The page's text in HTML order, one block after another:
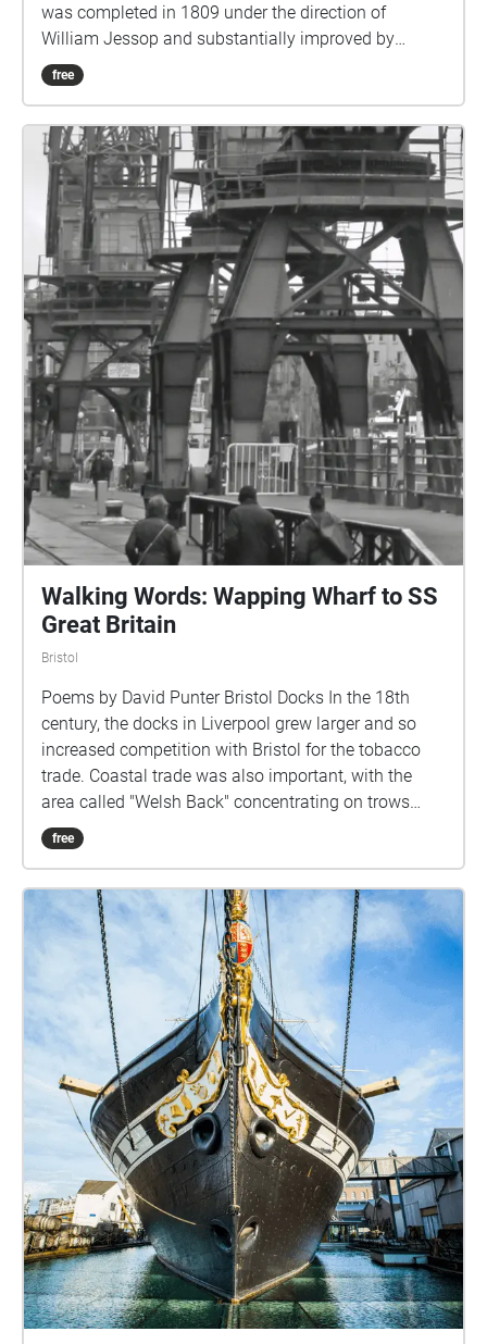
was completed in 1809 under the direction of
William Jessop and substantially improved by
Isambard Kingdom Brunel in the 1830s. In the early
nineteenth century the engineer, William Jessop was
Floating Harbour to eliminate the problem of ships
being grounded at low tide. Jessop built a lock to
retain the water in the harbour; this was completed in
1809, and allowed ships to remain floating at all
times, unaffected by the state of the tide on the river.
Part of the project included building a dam at the
Underfall Yard with a weir, known as the Overfall, to
allow surplus river water to flow into the New Cut, an
excavation which by-passed the Floating Harbour
and joined the River Avon near Temple Meads. The
docks' maintenance facility was established on the
land exposed by the damming of the river to
construct the harbour, and remains sited at this
location to the present day. By the 1830s the
Floating Harbour was suffering from severe silting
and Isambard Kingdom Brunel devised the underfall
sluices based on William Jessop's original plans and
recommended the use of dredgers as a solution.
free
Walking Words: Wapping Wharf to SS
Great Britain
Bristol
Poems by David Punter Bristol Docks In the 18th
century, the docks in Liverpool grew larger and so
increased competition with Bristol for the tobacco
trade. Coastal trade was also important, with the
area called "Welsh Back" concentrating on trows
with cargoes from the slate industry in Wales, stone,
timber and coal.\[7] The limitations of Bristol's docks
William Jessop proposed installing a dam and lock
at Hotwells to create the harbour. The £530,000
scheme was approved by Parliament, and
construction began in May 1804. The scheme
included the construction of the Cumberland Basin, a
large wide stretch of the harbour in Hotwells where
the Quay walls and bollards have listed building
status.\[8] Launch of the SS Great Britain, the
revolutionary ship of Isambard Kingdom Brunel, at
Bristol in 1843 The tidal new cut was constructed
from Netham to Hotwells, with another dam installed
at this end of the harbour. The Feeder Canal between
Temple Meads and Netham provided a link to the
tidal river so that boats could continue upstream to
Bath. However, the new scheme required a way to
equalise the levels inside and outside the Dock for
the passage of vessels to and from the Avon, and
free